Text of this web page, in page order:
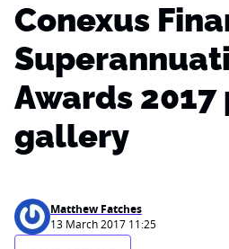
Conexus
Awards 2017
gallery
Matthew Fatches
13 March 2017 11:25